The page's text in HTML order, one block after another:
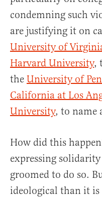
condemning such
are justifying it on
University of
Harvard University,
the University of
California at Los
University, to name
How did this
expressing
groomed to do so.
ideological than it